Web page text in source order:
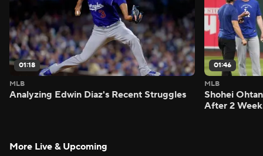
01:18
MLB
Analyzing Edwin Diaz's Recent Struggles
01:46
MLB
Shohei
After 2
More Live & Upcoming